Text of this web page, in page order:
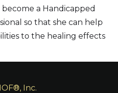
a Handicapped
so that she can help
to the healing effects
Inc.